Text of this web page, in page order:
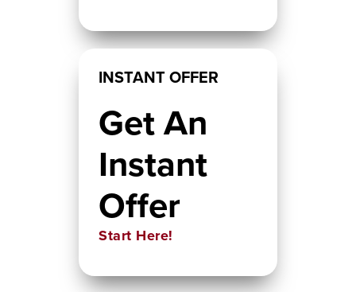
INSTANT OFFER
Get An
Instant
Offer
Start Here!